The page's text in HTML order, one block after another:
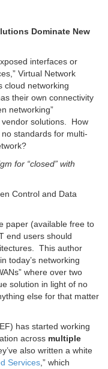
Dominate New
interfaces or
Virtual Network
cloud networking
their own connectivity
networking”
solutions. How
standards for multi-
for “closed” with
Control and Data
paper (available free to
end users should
This author
today’s networking
where over two
solution in light of no
else for that matter
has started working
across multiple
also written a white
Services,” which